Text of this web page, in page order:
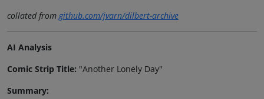
collated fromgithub.com/jvarn/dilbert-archive
AI Analysis
Comic Strip Title: "Another Lonely Day"
Summary: